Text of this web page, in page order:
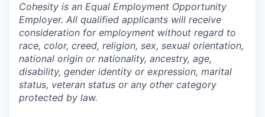
Cohesity is an Equal Employment Opportunity
Employer. All qualified applicants will receive
consideration for employment without regard to
race, color, creed, religion, sex, sexual orientation,
national origin or nationality, ancestry, age,
disability, gender identity or expression, marital
status, veteran status or any other category
protected by law.